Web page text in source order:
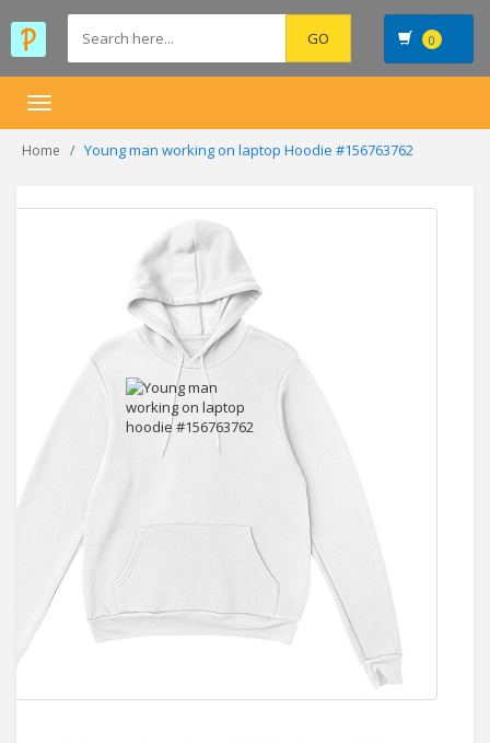
0
Toggle
Home Young man working on laptop Hoodie #156763762